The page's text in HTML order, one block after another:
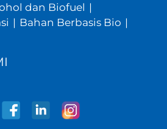
dan Biofuel |
| Bahan Berbasis Bio |